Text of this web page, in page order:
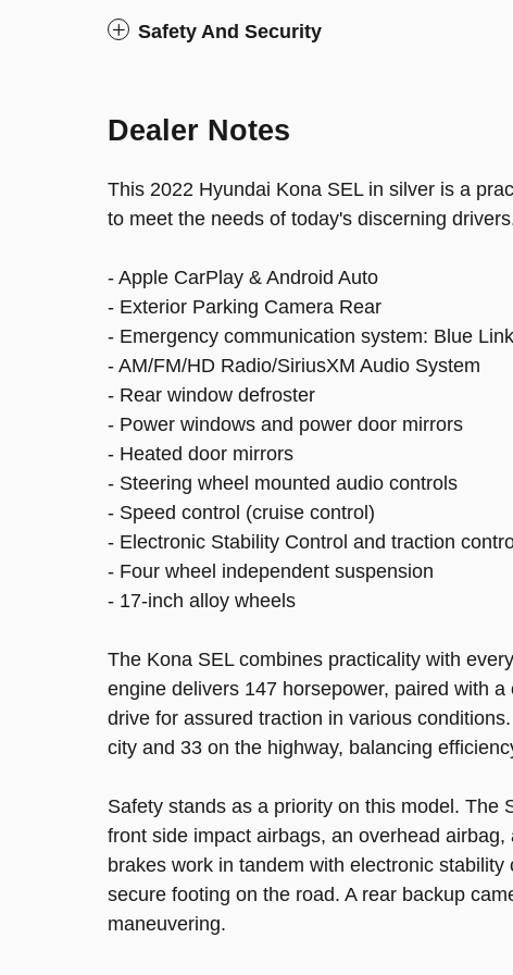
Safety And Security
Dealer Notes
This 2022 Hyundai Kona SEL in silver is a
to meet the needs of today's discerning
- Apple CarPlay & Android Auto
- Exterior Parking Camera Rear
- Emergency communication system: Blue
- AM/FM/HD Radio/SiriusXM Audio System
- Rear window defroster
- Power windows and power door mirrors
- Heated door mirrors
- Steering wheel mounted audio controls
- Speed control (cruise control)
- Electronic Stability Control and traction
- Four wheel independent suspension
- 17-inch alloy wheels
The Kona SEL combines practicality with
engine delivers 147 horsepower, paired with
drive for assured traction in various
city and 33 on the highway, balancing
Safety stands as a priority on this model. The
front side impact airbags, an overhead
brakes work in tandem with electronic
secure footing on the road. A rear backup
maneuvering.